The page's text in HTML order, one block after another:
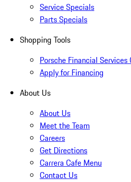
Service Specials
Parts Specials
Shopping Tools
Porsche Financial Services
Apply for Financing
About Us
About Us
Meet the Team
Careers
Get Directions
Carrera Cafe Menu
Contact Us